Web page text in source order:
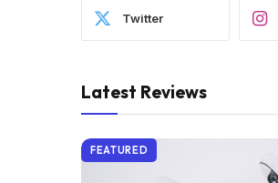
Twitter
Latest Reviews
FEATURED